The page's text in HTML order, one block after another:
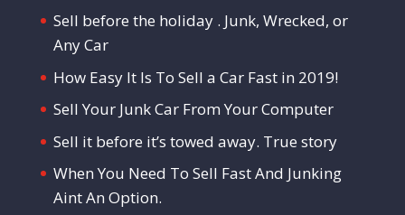
Sell before the holiday . Junk, Wrecked, or
Any Car
How Easy It Is To Sell a Car Fast in 2019!
Sell Your Junk Car From Your Computer
Sell it before it’s towed away. True story
When You Need To Sell Fast And Junking
Aint An Option.